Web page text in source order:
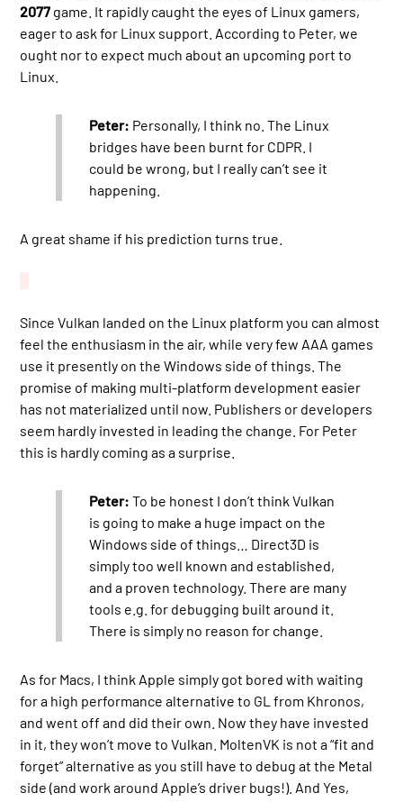
2077 game. It rapidly caught the eyes of Linux gamers,
eager to ask for Linux support. According to Peter, we
ought nor to expect much about an upcoming port to
Linux.
Peter: Personally, I think no. The Linux
bridges have been burnt for CDPR. I
could be wrong, but I really can’t see it
happening.
A great shame if his prediction turns true.
Since Vulkan landed on the Linux platform you can almost
feel the enthusiasm in the air, while very few AAA games
use it presently on the Windows side of things. The
promise of making multi-platform development easier
has not materialized until now. Publishers or developers
seem hardly invested in leading the change. For Peter
this is hardly coming as a surprise.
Peter: To be honest I don’t think Vulkan
is going to make a huge impact on the
Windows side of things… Direct3D is
simply too well known and established,
and a proven technology. There are many
tools e.g. for debugging built around it.
There is simply no reason for change.
As for Macs, I think Apple simply got bored with waiting
for a high performance alternative to GL from Khronos,
and went off and did their own. Now they have invested
in it, they won’t move to Vulkan. MoltenVK is not a “fit and
forget” alternative as you still have to debug at the Metal
side (and work around Apple’s driver bugs!). And Yes,